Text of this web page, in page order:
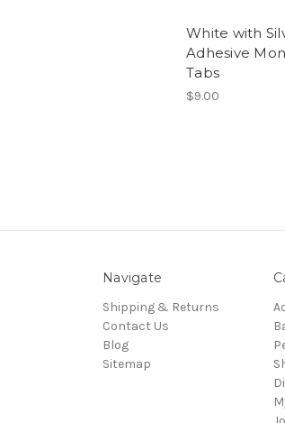
White with
Adhesive
Tabs
$9.00
Navigate
Shipping & Returns
Contact Us
Blog
Sitemap